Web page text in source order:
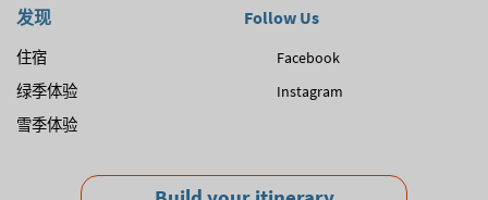
发现
住宿
绿季体验
雪季体验
Follow Us
Facebook
Instagram